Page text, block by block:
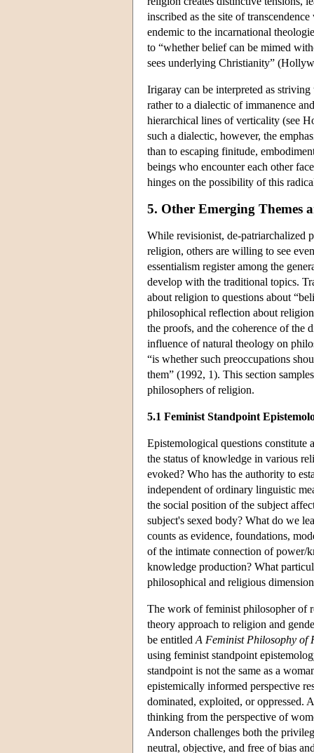
inscribed as the site of
endemic to the incarnational
to “whether belief can be mimed
sees underlying Christianity”
Irigaray can be interpreted as
rather to a dialectic of immanence
hierarchical lines of verticality (see
such a dialectic, however, the
than to escaping finitude,
beings who encounter each other
hinges on the possibility of this
5. Other Emerging Themes
While revisionist, de-patriarchalized
religion, others are willing to see
essentialism register among the
develop with the traditional topics.
about religion to questions about
philosophical reflection about
the proofs, and the coherence of the
influence of natural theology on
“is whether such preoccupations
them” (1992, 1). This section
philosophers of religion.
5.1 Feminist Standpoint
Epistemological questions constitute
the status of knowledge in various
evoked? Who has the authority to
independent of ordinary linguistic
the social position of the subject
subject's sexed body? What do we
counts as evidence, foundations,
of the intimate connection of power/
knowledge production? What
philosophical and religious
The work of feminist philosopher of
theory approach to religion and
be entitled A Feminist Philosophy of
using feminist standpoint
standpoint is not the same as a
epistemically informed perspective
dominated, exploited, or oppressed.
thinking from the perspective of
Anderson challenges both the
neutral, objective, and free of bias